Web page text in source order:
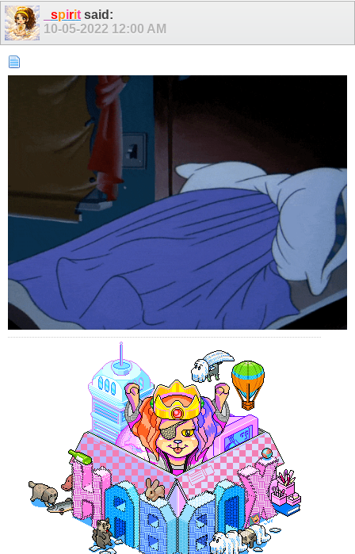
spirit said:
10-05-2022 12:00 AM